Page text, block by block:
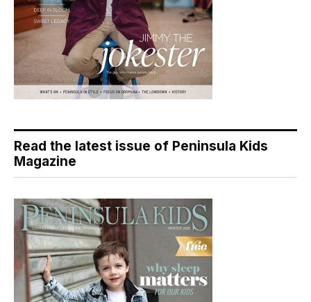
Read the latest issue of Peninsula Kids
Magazine